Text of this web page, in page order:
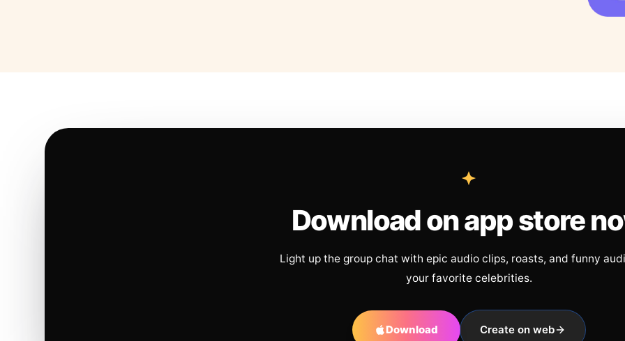
Download on app store
Light up the group chat with epic audio clips, roasts, and funny
your favorite celebrities.
Download Create on web